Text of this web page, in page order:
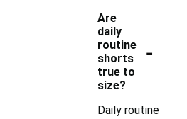
Are
daily
routine
shorts
true to
size?
-
Daily routine